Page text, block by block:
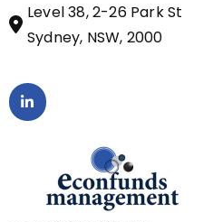
Level 38, 2-26 Park St
Sydney, NSW, 2000